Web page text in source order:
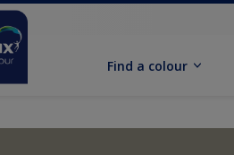
Find a colour